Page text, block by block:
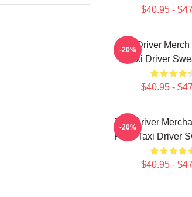
$40.95 -
Taxi Driver
Taxi Driver
$40.95 -
-20%
Taxi Driver
Fans Taxi Driver
$40.95 -
-20%